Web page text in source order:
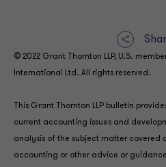
© 2022 Grant Thornton LLP, U.S.
International Ltd. All rights reserved.
This Grant Thornton LLP bulletin
current accounting issues and
analysis of the subject matter covered
accounting or other advice or